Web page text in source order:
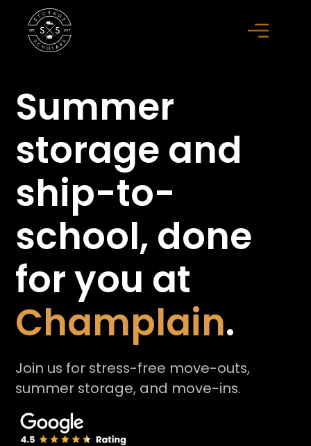
Summer
storage and
ship-to-
school, done
for you at
Champlain.
Join us for stress-free move-outs,
summer storage, and move-ins.